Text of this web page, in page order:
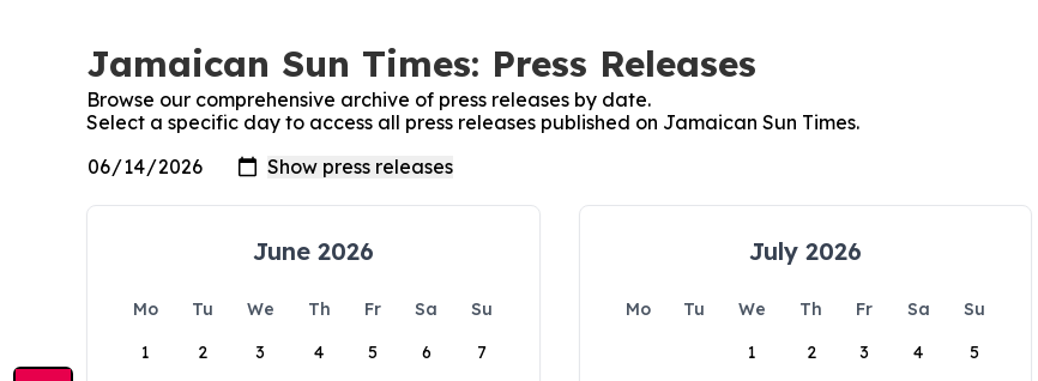
Jamaican Sun Times: Press Releases
Browse our comprehensive archive of press releases by date.
Select a specific day to access all press releases published on Jamaican Sun Times.
June 2026
Mo Tu We Th Fr Sa
Su
1
2 3 4 5 6 7
July 2026
Mo Tu We Th Fr Sa
Su
1
2 3 4 5